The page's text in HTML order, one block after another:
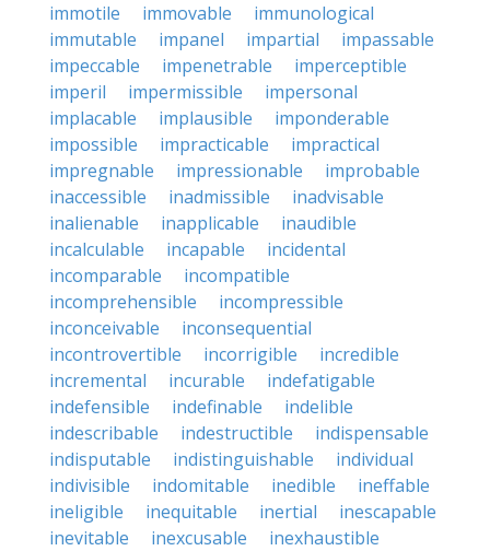
immotile
immovable
immunological
immutable
impanel impartial
impassable
impeccable
impenetrable
imperceptible
imperil
impermissible
impersonal
implacable
implausible
imponderable
impossible
impracticable
impractical
impregnable
impressionable
improbable
inaccessible
inadmissible
inadvisable
inalienable
inapplicable
inaudible
incalculable
incapable
incidental
incomparable
incompatible
incomprehensible
incompressible
inconceivable
inconsequential
incontrovertible
incorrigible
incredible
incremental
incurable
indefatigable
indefensible
indefinable
indelible
indescribable
indestructible
indispensable
indisputable
indistinguishable
individual
indivisible
indomitable inedible
ineffable
ineligible
inequitable inertial
inescapable
inevitable
inexcusable
inexhaustible